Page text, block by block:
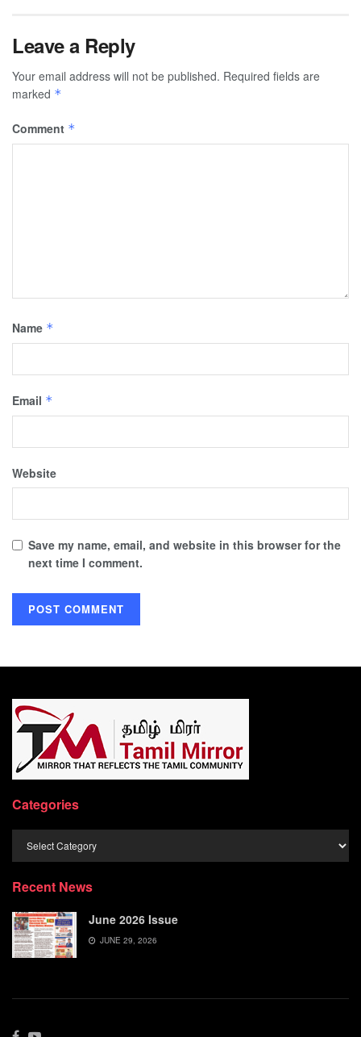
Leave a Reply
Your email address will not be published. Required fields are
marked *
Comment *
Name *
Email *
Website
Save my name, email, and website in this browser for the
next time I comment.
Categories
Recent News
June 2026 Issue
JUNE 29, 2026